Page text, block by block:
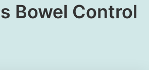
Bowel Control